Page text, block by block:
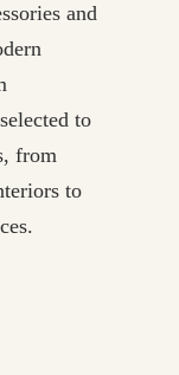
and
to
from
to